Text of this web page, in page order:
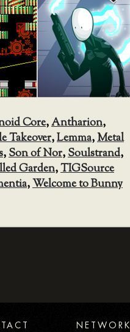
Core,Antharion,
Takeover,Lemma,Metal
,Son of Nor,Soulstrand,
Garden,TIGSource
,Welcome to Bunny
NETWORK